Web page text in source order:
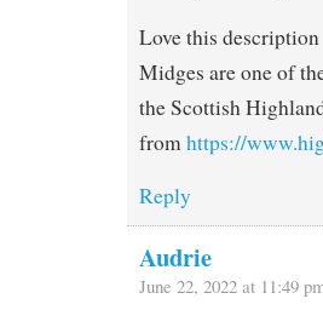
Love this description
Midges are one of
the Scottish
fromhttps://
Reply
Audrie
June 22, 2022 at 11:49